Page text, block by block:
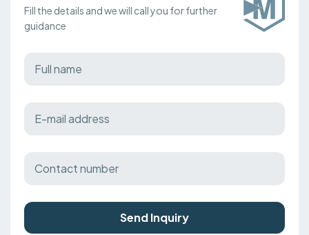
Fill the details and we will call you for further
guidance
Send Inquiry